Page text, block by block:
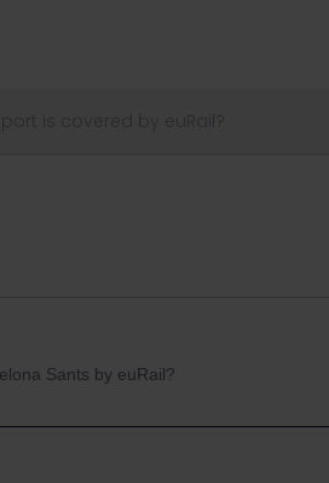
Sants by euRail?